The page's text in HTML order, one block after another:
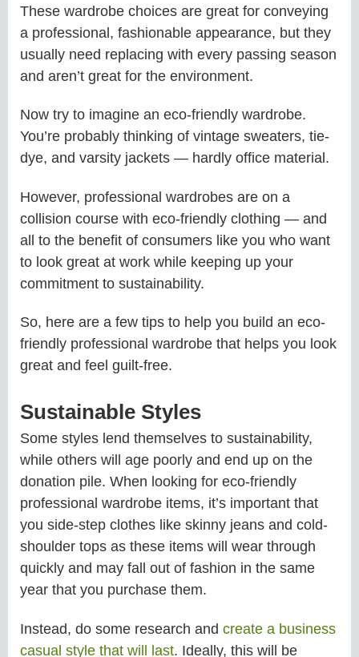
These wardrobe choices are great for conveying
a professional, fashionable appearance, but they
usually need replacing with every passing season
and aren’t great for the environment.
Now try to imagine an eco-friendly wardrobe.
You’re probably thinking of vintage sweaters, tie-
dye, and varsity jackets — hardly office material.
However, professional wardrobes are on a
collision course with eco-friendly clothing — and
all to the benefit of consumers like you who want
to look great at work while keeping up your
commitment to sustainability.
So, here are a few tips to help you build an eco-
friendly professional wardrobe that helps you look
great and feel guilt-free.
Sustainable Styles
Some styles lend themselves to sustainability,
while others will age poorly and end up on the
donation pile. When looking for eco-friendly
professional wardrobe items, it’s important that
you side-step clothes like skinny jeans and cold-
shoulder tops as these items will wear through
quickly and may fall out of fashion in the same
year that you purchase them.
Instead, do some research and create a business
casual style that will last. Ideally, this will be